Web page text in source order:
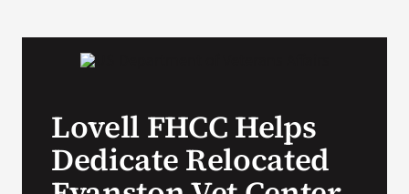
Lovell FHCC Helps
Dedicate Relocated